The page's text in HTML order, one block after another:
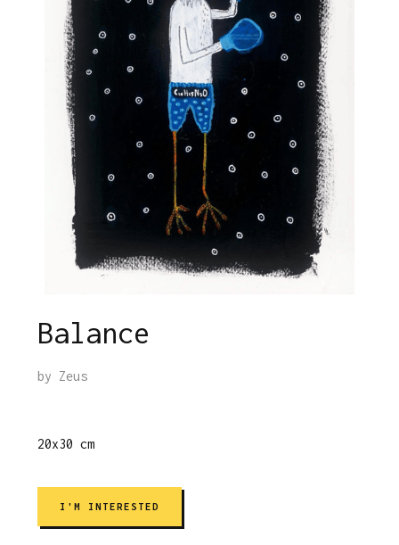
Balance
by Zeus
20x30 cm
I'M INTERESTED